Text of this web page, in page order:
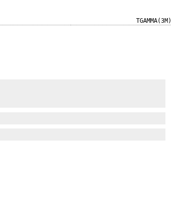
TGAMMA(3M)